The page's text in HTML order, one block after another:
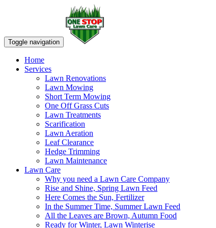
Toggle navigation
Home
Services
Lawn Renovations
Lawn Mowing
Short Term Mowing
One Off Grass Cuts
Lawn Treatments
Scarification
Lawn Aeration
Leaf Clearance
Hedge Trimming
Lawn Maintenance
Lawn Care
Why you need a Lawn Care Company
Rise and Shine, Spring Lawn Feed
Here Comes the Sun, Fertilizer
In the Summer Time, Summer Lawn Feed
All the Leaves are Brown, Autumn Food
Ready for Winter, Lawn Winterise